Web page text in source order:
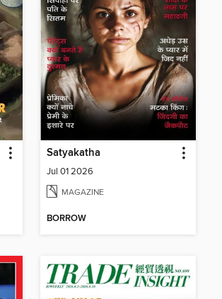
Satyakatha
Jul 01 2026
MAGAZINE
BORROW